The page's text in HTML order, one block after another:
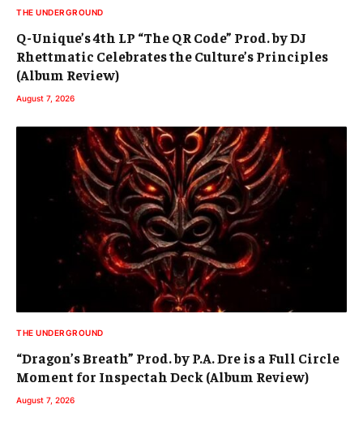
THE UNDERGROUND
Q-Unique’s 4th LP “The QR Code” Prod. by DJ
Rhettmatic Celebrates the Culture’s Principles
(Album Review)
August 7, 2026
THE UNDERGROUND
“Dragon’s Breath” Prod. by P.A. Dre is a Full Circle
Moment for Inspectah Deck (Album Review)
August 7, 2026